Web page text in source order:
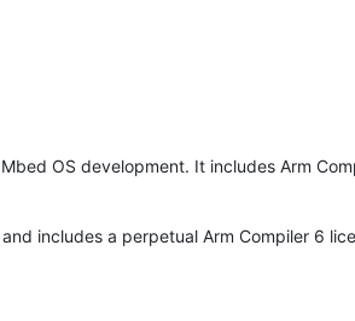
OS development. It includes Arm
includes a perpetual Arm Compiler 6